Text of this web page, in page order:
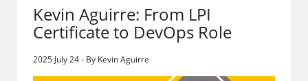
Kevin Aguirre: From LPI
Certificate to DevOps Role
2025 July 24 - By Kevin Aguirre